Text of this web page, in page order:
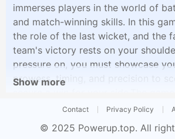
immerses players in the world of
and match-winning skills. In this
the role of the last wicket, and the
team's victory rests on your
pressure on, you must showcase
prowess, timing, and precision to
2020 is both exciting and
opposing bowlers. Your objective is
Show more
Contact Privacy Policy
© 2025 Powerup.top. All